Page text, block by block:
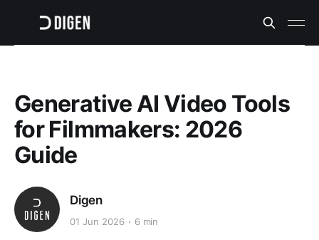
Generative AI Video Tools
for Filmmakers: 2026
Guide
Digen
01 Jun 2026 6 min